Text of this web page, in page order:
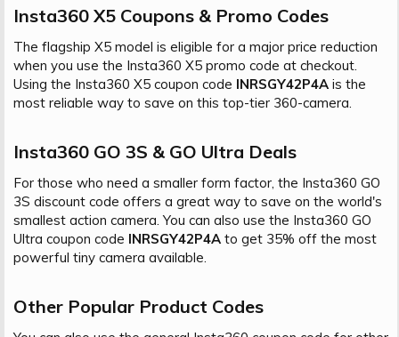
Insta360 X5 Coupons & Promo Codes​
The flagship X5 model is eligible for a major price reduction
when you use the Insta360 X5 promo code at checkout.
Using the Insta360 X5 coupon code INRSGY42P4A is the
most reliable way to save on this top-tier 360-camera.
Insta360 GO 3S & GO Ultra Deals​
For those who need a smaller form factor, the Insta360 GO
3S discount code offers a great way to save on the world's
smallest action camera. You can also use the Insta360 GO
Ultra coupon code INRSGY42P4A to get 35% off the most
powerful tiny camera available.
Other Popular Product Codes​